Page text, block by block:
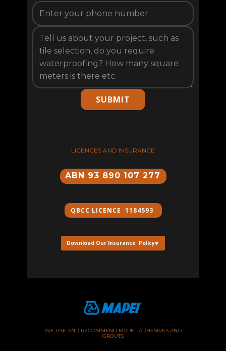
SUBMIT
LICENCES AND INSURANCE
Download Our Insurance Policy
ABN 93 890 107 277
QBCC ​LICENCE 1184593
WE USE AND RECOMMEND MAPEI ADHESIVES AND
GROUTS